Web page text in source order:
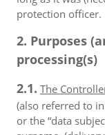
protection officer.
2. Purposes
processing(s)
2.1. The
(also referred to
or the “data